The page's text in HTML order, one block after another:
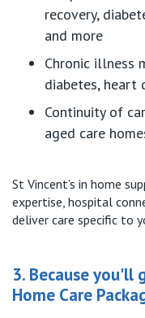
recovery,
and more
Chronic illness
diabetes, heart
Continuity of
aged care
St Vincent’s in home
expertise, hospital
deliver care specific to
3. Because
Home Care